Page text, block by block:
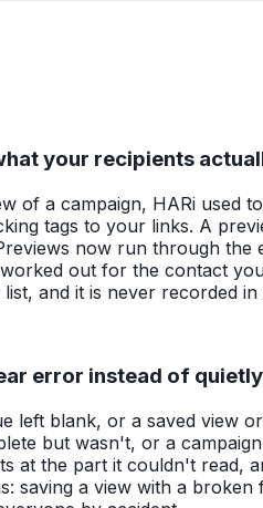
your recipients
of a campaign, HARi used
tags to your links. A
now run through
out for the contact
and it is never recorded in
error instead of
left blank, or a saved view
but wasn't, or a
at the part it couldn't
saving a view with a